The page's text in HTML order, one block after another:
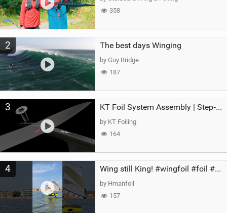
358
2 The best days Winging
by Guy Bridge
187
3 KT Foil System Assembly | Step‑by‑Step, Zero Guesswork
by KT Foiling
164
4 Wing still King! #wingfoil #foil #superk2 #unifoil #quest #lakeday #parawing #pumpfoil
by Hmanfoil
157